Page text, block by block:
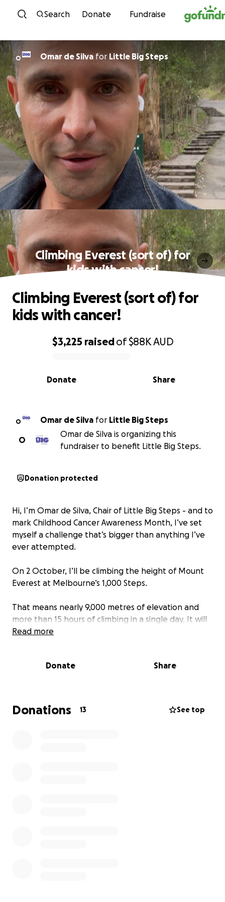
Skip to content
Search Donate Fundraise
O Omar de SilvaforLittle Big Steps
Climbing Everest (sort of) for
kids with cancer!
0% complete
$3,225 raisedof$88KAUD
Share
Donate
Climbing Everest (sort of) for
kids with cancer!
O Omar de Silva for Little Big Steps
O
Omar de Silva is organizing this
fundraiser to benefit Little Big Steps.
Donation protected
Hi, I’m Omar de Silva, Chair of Little Big Steps - and to
mark Childhood Cancer Awareness Month, I’ve set
myself a challenge that’s bigger than anything I’ve
ever attempted.
On 2 October, I’ll be climbing the height of Mount
Everest at Melbourne’s 1,000 Steps.
That means nearly 9,000 metres of elevation and
more than 15 hours of climbing in a single day. It will
test my endurance, my grit, and my determination -
Why? Because every day, kids with cancer face a
Through Little Big Steps, we bring exercise medicine
programs into children’s hospitals across Australia -
Read more
Donate Share
Donations 13 See top